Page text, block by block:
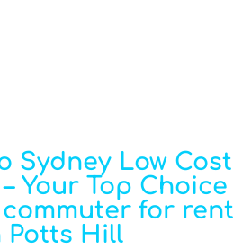
Sydney Low Cost
Your Top Choice
commuter for rent
Potts Hill